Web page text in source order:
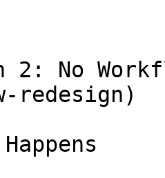
2: No
redesign)